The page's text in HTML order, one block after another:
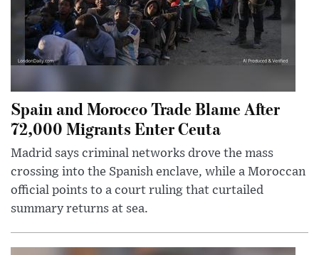
Spain and Morocco Trade Blame After
72,000 Migrants Enter Ceuta
Madrid says criminal networks drove the mass
crossing into the Spanish enclave, while a Moroccan
official points to a court ruling that curtailed
summary returns at sea.